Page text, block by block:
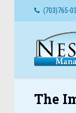
(703)765-
The